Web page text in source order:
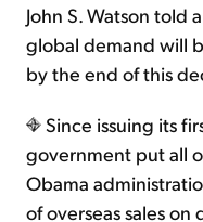
John S. Watson told
global demand will
by the end of this
Since issuing its
government put all
Obama
of overseas sales